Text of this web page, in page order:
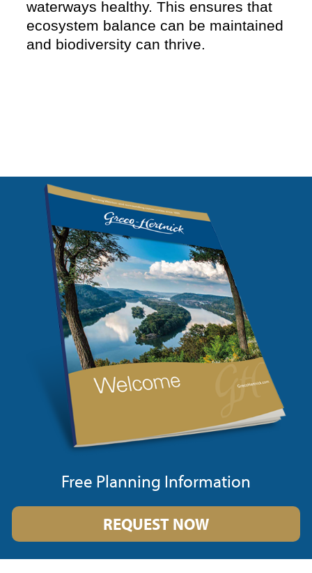
waterways healthy. This ensures that
ecosystem balance can be maintained
and biodiversity can thrive.
Free Planning Information
REQUEST NOW